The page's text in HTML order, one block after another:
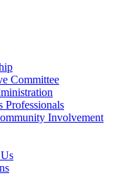
Committee
Professionals
Involvement